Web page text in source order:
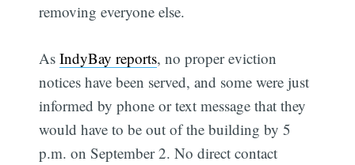
removing everyone else.
AsIndyBay reports, no proper eviction
notices have been served, and some were just
informed by phone or text message that they
would have to be out of the building by 5
p.m. on September 2. No direct contact